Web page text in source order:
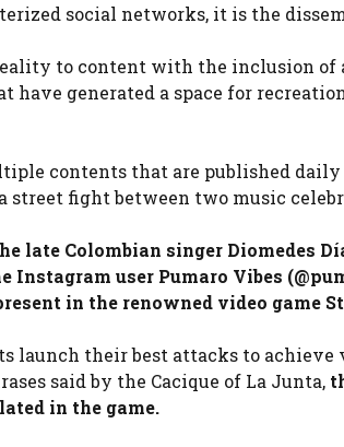
social networks, it is the
to content with the inclusion
have generated a space for
contents that are published
street fight between two music
late Colombian singer Diomedes
Instagram user Pumaro Vibes
in the renowned video game
launch their best attacks to
said by the Cacique of La Junta,
in the game.